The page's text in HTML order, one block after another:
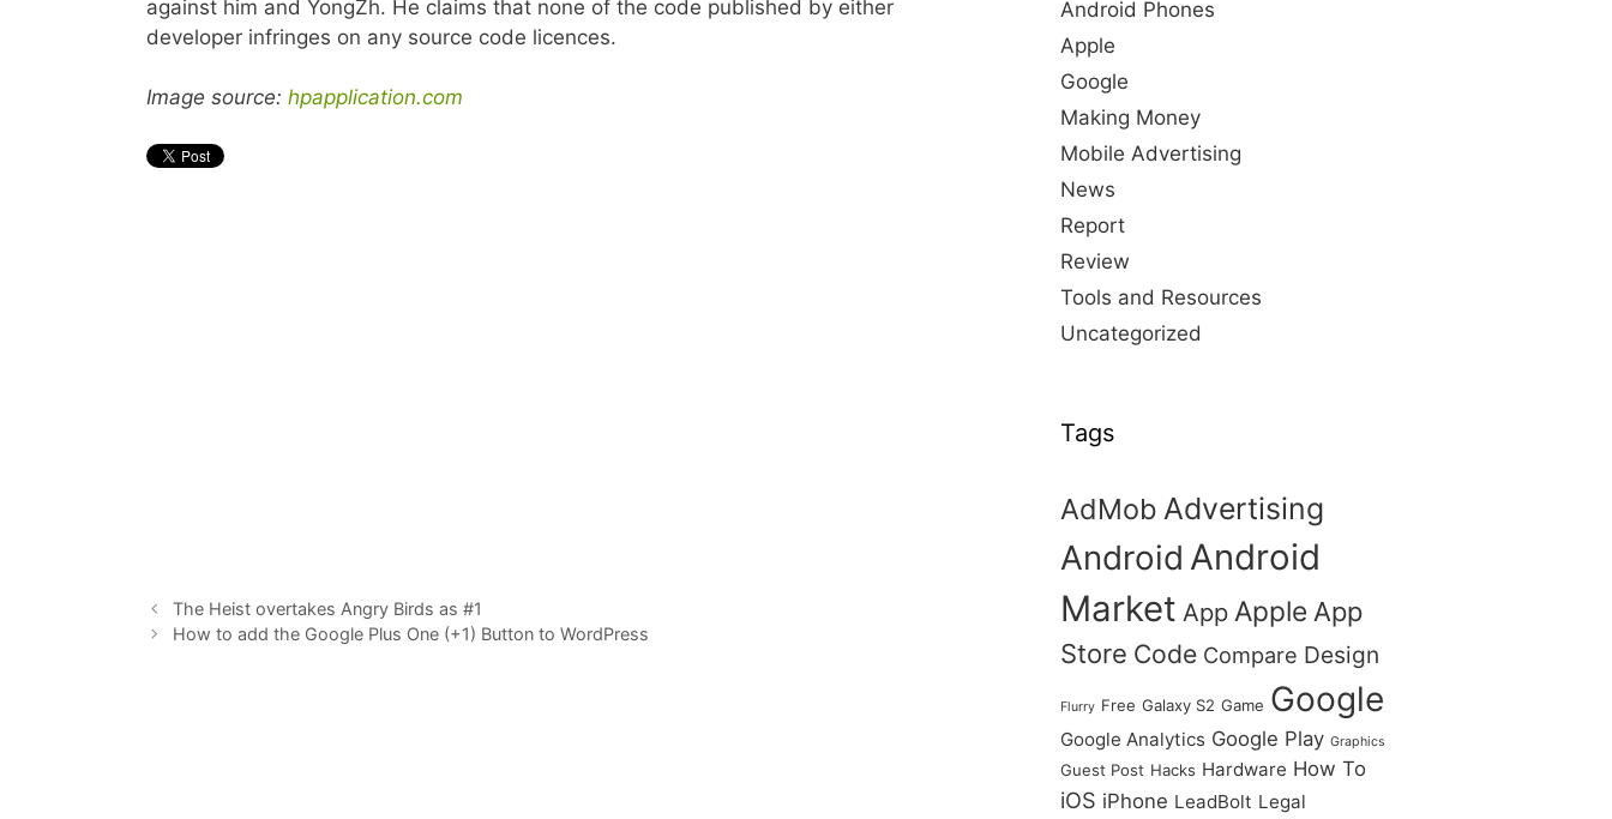
against him and YongZh. He claims that none of the code published by either
developer infringes on any source code licences.
Image source: hpapplication.com
The Heist overtakes Angry Birds as #1
How to add the Google Plus One (+1) Button to WordPress
Android Phones
Apple
Google
Making Money
Mobile Advertising
News
Report
Review
Tools and Resources
Uncategorized
Tags
AdMob Advertising
Android Android
Market App Apple App
Store Code Compare Design
Flurry Free Galaxy S2 Game Google
Google Analytics Google Play Graphics
Guest Post Hacks Hardware How To
iOS iPhone LeadBolt Legal